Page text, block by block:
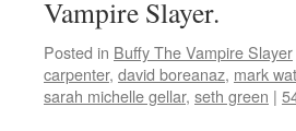
Vampire Slayer.
Posted in Buffy The Vampire Slayer
carpenter, david boreanaz, mark
sarah michelle gellar, seth green |